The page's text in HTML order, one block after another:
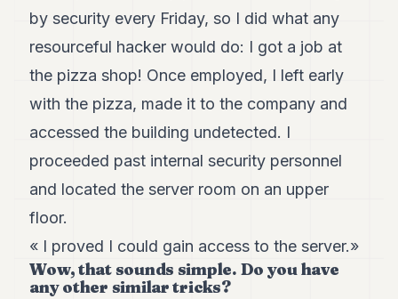
TECH
FINANCE
DE
VIVRE
ARTS
ASSURANCE
IMMOBILIER
by security every Friday, so I did what any
resourceful hacker would do: I got a job at
the pizza shop! Once employed, I left early
with the pizza, made it to the company and
accessed the building undetected. I
proceeded past internal security personnel
and located the server room on an upper
floor.
« I proved I could gain access to the server.»
Wow, that sounds simple. Do you have
any other similar tricks?